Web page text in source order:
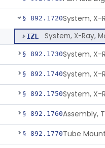
§ 892.1720System, X-
IZL System, X-Ray,
§ 892.1730
§ 892.1740System, X-
§ 892.1750
§ 892.1760
§ 892.1770Tube